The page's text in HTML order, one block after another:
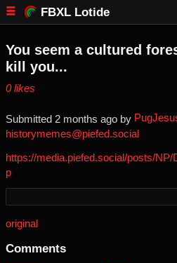
FBXL Lotide
You seem a cultured
kill you...
⁨0⁩ ⁨likes⁩
Submitted ⁨ ⁨2⁩ ⁨months⁩ ago⁩ by ⁨
historymemes@piefed.social
https://media.piefed.social/posts/
p
original
Comments